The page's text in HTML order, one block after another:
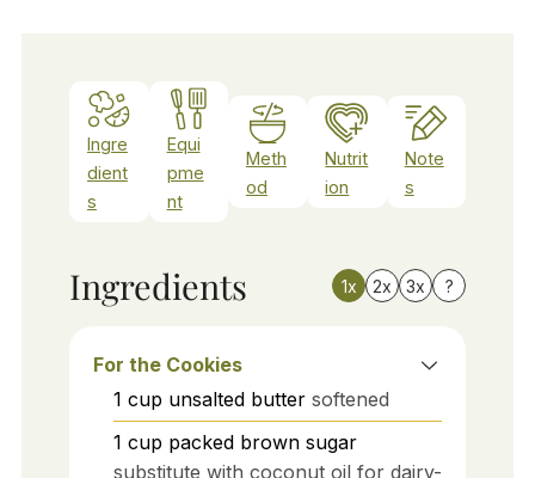
Ingre
dient
s
Equi
pme
nt
Meth
od
Nutrit
ion
Note
s
Ingredients 1x 2x 3x ?
For the Cookies
1 cup unsalted butter softened
1 cup packed brown sugar
substitute with coconut oil for dairy-